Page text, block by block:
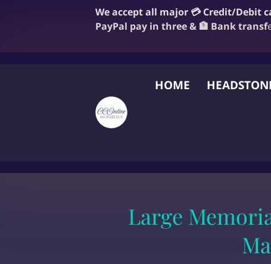
We accept all major 💳 Credit/Debit
PayPal pay in three & 🏦 Bank transf
HOME
Large